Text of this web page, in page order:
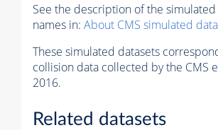
See the description of the
names in: About CMS simulated
These simulated datasets
collision data collected by the CMS
2016.
Related datasets